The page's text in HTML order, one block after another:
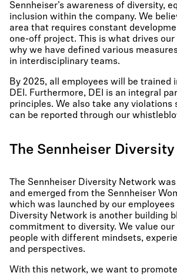
Sennheiser’s awareness of diversity,
inclusion within the company. We
area that requires constant
one-off project. This is what drives our
why we have defined various
in interdisciplinary teams.
By 2025, all employees will be trained
DEI. Furthermore, DEI is an integral
principles. We also take any violations
can be reported through our
The Sennheiser
The Sennheiser Diversity Network
and emerged from the Sennheiser
which was launched by our employees
Diversity Network is another building
commitment to diversity. We value
people with different mindsets,
and perspectives.
With this network, we want to